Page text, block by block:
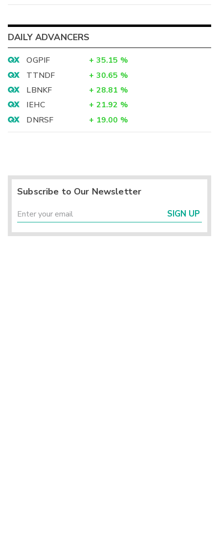
DAILY ADVANCERS
OGPIF + 35.15 %
TTNDF
+ 30.65 %
LBNKF
+ 28.81 %
IEHC
+ 21.92 %
DNRSF
+ 19.00 %
Subscribe to Our Newsletter
SIGN UP